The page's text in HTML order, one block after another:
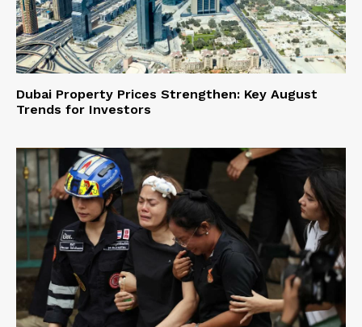
Dubai Property Prices Strengthen: Key August
Trends for Investors